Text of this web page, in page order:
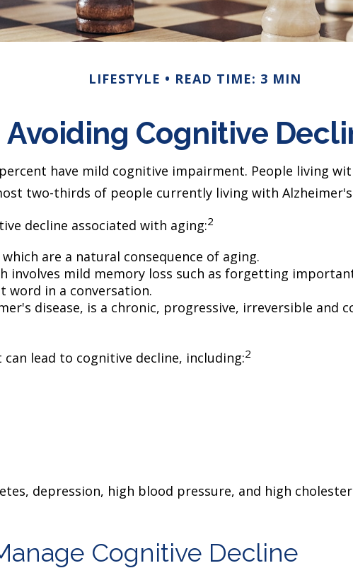
LIFESTYLE READ TIME: 3 MIN
Avoiding Cognitive
have mild cognitive impairment. People living
two-thirds of people currently living with
decline associated with aging:2
are a natural consequence of aging.
involves mild memory loss such as forgetting
in a conversation.
disease, is a chronic, progressive, irreversible
lead to cognitive decline, including:2
depression, high blood pressure, and high
Cognitive Decline